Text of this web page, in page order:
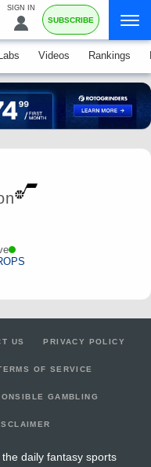
SIGN IN
SUBSCRIBE
Videos Rankings
US PRIVACY POLICY
OF SERVICE
GAMBLING
daily fantasy sports